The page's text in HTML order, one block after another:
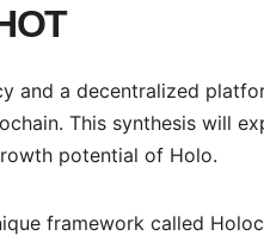
and a decentralized
This synthesis will
potential of Holo.
framework called